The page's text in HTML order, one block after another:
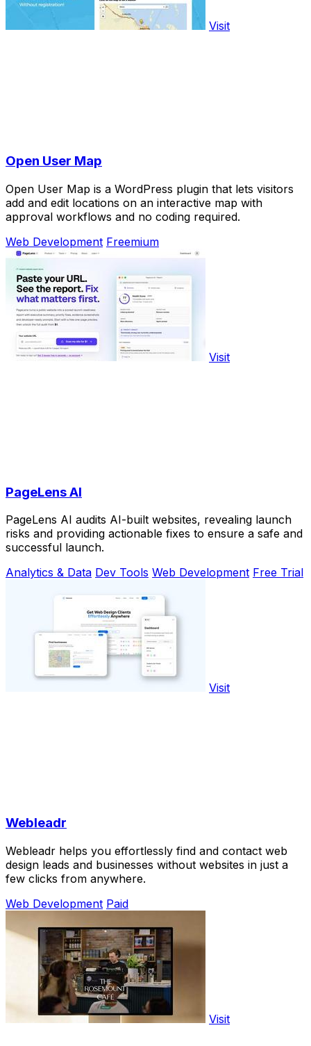
Visit
Open User Map
Open User Map is a WordPress plugin that lets visitors
add and edit locations on an interactive map with
approval workflows and no coding required.
Web Development Freemium
Visit
PageLens AI
PageLens AI audits AI-built websites, revealing launch
risks and providing actionable fixes to ensure a safe and
successful launch.
Analytics & Data Dev Tools Web Development Free Trial
Visit
Webleadr
Webleadr helps you effortlessly find and contact web
design leads and businesses without websites in just a
few clicks from anywhere.
Web Development Paid
Visit